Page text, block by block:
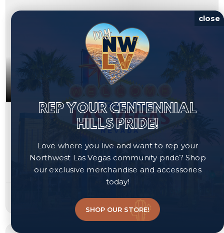
North Las Vegas, NV 89084
Courtesy of JMG Real Estate, Bryan Mitchell.
close
REP YOUR CENTENNIAL
HILLS PRIDE!
Love where you live and want to rep your
Northwest Las Vegas community pride? Shop
our exclusive merchandise and accessories
today!
SHOP OUR STORE!